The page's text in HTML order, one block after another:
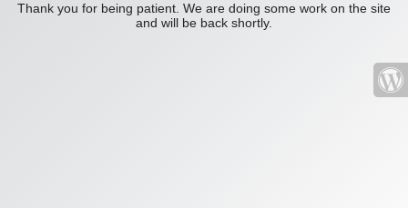
Thank you for being patient. We are doing some work on the site
and will be back shortly.